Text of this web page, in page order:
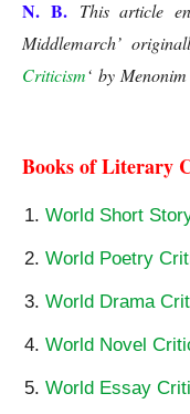
N. B. This article
Middlemarch’
Criticism‘ by
Books of Literary
World Short
World Poetry
World Drama
World Novel
World Essay